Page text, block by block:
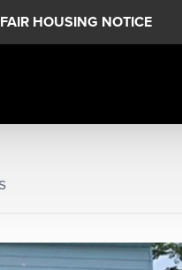
FAIR HOUSING NOTICE